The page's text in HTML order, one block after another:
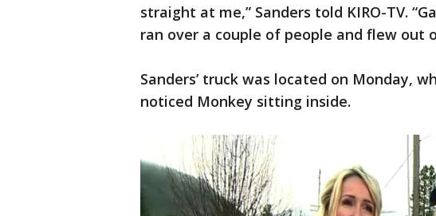
straight at me,” Sanders told KIRO-TV.
ran over a couple of people and flew out
Sanders’ truck was located on Monday,
noticed Monkey sitting inside.